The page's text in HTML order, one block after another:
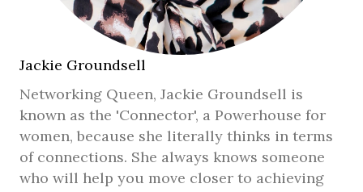
Jackie Groundsell
Networking Queen, Jackie Groundsell is
known as the 'Connector', a Powerhouse for
women, because she literally thinks in terms
of connections. She always knows someone
who will help you move closer to achieving